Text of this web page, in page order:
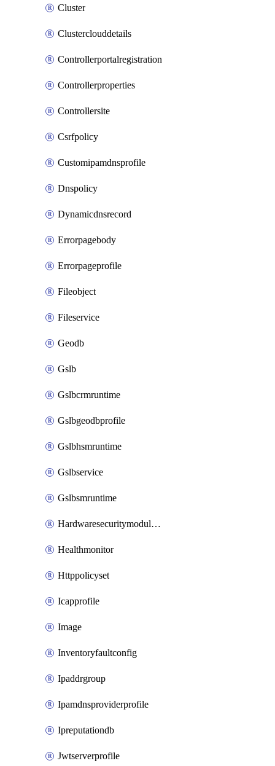
Cluster
Clusterclouddetails
Controllerportalregistration
Controllerproperties
Controllersite
Csrfpolicy
Customipamdnsprofile
Dnspolicy
Dynamicdnsrecord
Errorpagebody
Errorpageprofile
Fileobject
Fileservice
Geodb
Gslb
Gslbcrmruntime
Gslbgeodbprofile
Gslbhsmruntime
Gslbservice
Gslbsmruntime
Hardwaresecuritymodulegroup
Healthmonitor
Httppolicyset
Icapprofile
Image
Inventoryfaultconfig
Ipaddrgroup
Ipamdnsproviderprofile
Ipreputationdb
Jwtserverprofile